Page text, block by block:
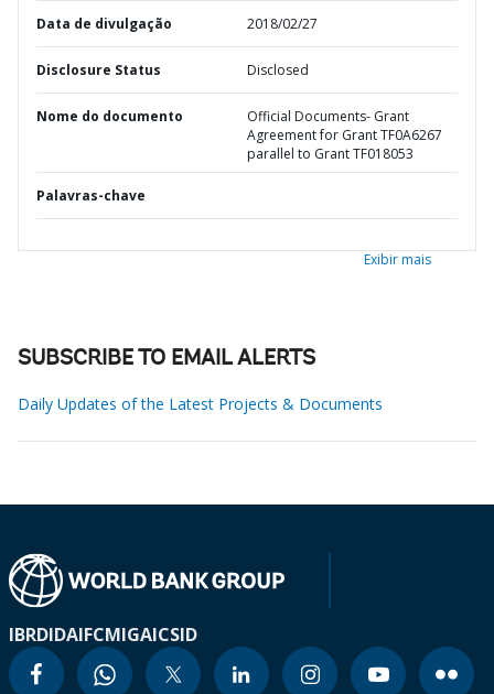
Data de divulgação 2018/02/27
Disclosure Status Disclosed
Nome do documento
Official Documents- Grant
Agreement for Grant TF0A6267
parallel to Grant TF018053
Palavras-chave
Exibir mais
SUBSCRIBE TO EMAIL ALERTS
Daily Updates of the Latest Projects & Documents
IBRDIDAIFCMIGAICSID